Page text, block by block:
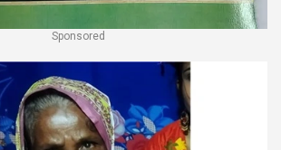
Sponsored